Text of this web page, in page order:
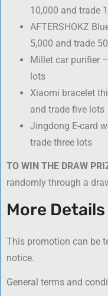
10,000 and trade
AFTERSHOKZ
5,000 and trade
Millet car purifier
lots
Xiaomi bracelet
and trade five lots
Jingdong E-card
trade three lots
TO WIN THE DRAW
randomly through a
More
This promotion can be
notice.
General terms and